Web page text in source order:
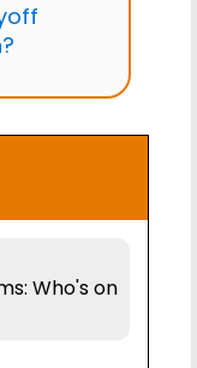
Who's on